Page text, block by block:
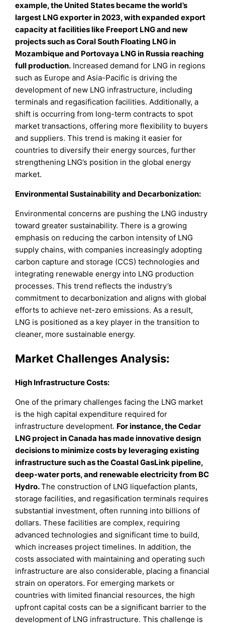
example, the United States became the world’s
largest LNG exporter in 2023, with expanded export
capacity at facilities like Freeport LNG and new
projects such as Coral South Floating LNG in
Mozambique and Portovaya LNG in Russia reaching
full production. Increased demand for LNG in regions
such as Europe and Asia-Pacific is driving the
development of new LNG infrastructure, including
terminals and regasification facilities. Additionally, a
shift is occurring from long-term contracts to spot
market transactions, offering more flexibility to buyers
and suppliers. This trend is making it easier for
countries to diversify their energy sources, further
strengthening LNG’s position in the global energy
market.
Environmental Sustainability and Decarbonization:
Environmental concerns are pushing the LNG industry
toward greater sustainability. There is a growing
emphasis on reducing the carbon intensity of LNG
supply chains, with companies increasingly adopting
carbon capture and storage (CCS) technologies and
integrating renewable energy into LNG production
processes. This trend reflects the industry’s
commitment to decarbonization and aligns with global
efforts to achieve net-zero emissions. As a result,
LNG is positioned as a key player in the transition to
cleaner, more sustainable energy.
Market Challenges Analysis:
High Infrastructure Costs:
One of the primary challenges facing the LNG market
is the high capital expenditure required for
infrastructure development. For instance, the Cedar
LNG project in Canada has made innovative design
decisions to minimize costs by leveraging existing
infrastructure such as the Coastal GasLink pipeline,
deep-water ports, and renewable electricity from BC
Hydro.The construction of LNG liquefaction plants,
storage facilities, and regasification terminals requires
substantial investment, often running into billions of
dollars. These facilities are complex, requiring
advanced technologies and significant time to build,
which increases project timelines. In addition, the
costs associated with maintaining and operating such
infrastructure are also considerable, placing a financial
strain on operators. For emerging markets or
countries with limited financial resources, the high
upfront capital costs can be a significant barrier to the
development of LNG infrastructure. This challenge is